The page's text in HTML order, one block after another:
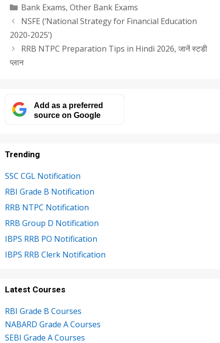
Categories
Bank Exams, Other Bank Exams
NSFE (‘National Strategy for Financial Education
2020-2025’)
RRB NTPC Preparation Tips in Hindi 2026, जानें स्टडी
प्लान
Add as a preferred
source on Google
Trending
SSC CGL Notification
RBI Grade B Notification
RRB NTPC Notification
RRB Group D Notification
IBPS RRB PO Notification
IBPS RRB Clerk Notification
Latest Courses
RBI Grade B Courses
NABARD Grade A Courses
SEBI Grade A Courses